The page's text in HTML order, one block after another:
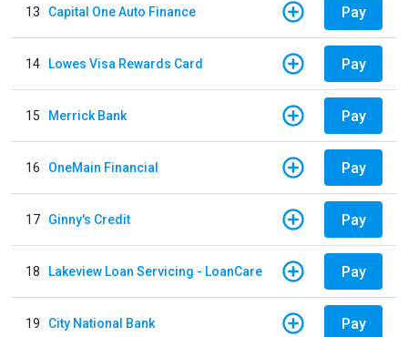
13 Capital One Auto Finance Pay
14 Lowes Visa Rewards Card Pay
15 Merrick Bank Pay
16 OneMain Financial Pay
17 Ginny's Credit Pay
18 Lakeview Loan Servicing - LoanCare Pay
19 City National Bank Pay